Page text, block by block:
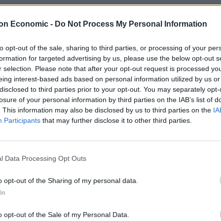
Economic - Do Not Process My Personal Information
opt-out of the sale, sharing to third parties, or processing of your
for targeted advertising by us, please use the below opt-out
selection. Please note that after your opt-out request is processed
interest-based ads based on personal information utilized by us
to third parties prior to your opt-out. You may separately
of your personal information by third parties on the IAB’s list of
This information may also be disclosed by us to third parties on the
Participants that may further disclose it to other third parties.
Data Processing Opt Outs
opt-out of the Sharing of my personal data.
opt-out of the Sale of my Personal Data.
an earlier hearing that Miss Besenyei went to
money from him.
secretly involved, frequently exchanges texts.